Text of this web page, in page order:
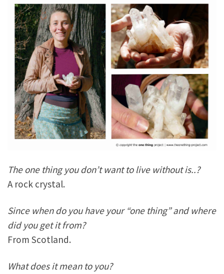
The one thing you don’t want to live without is..?
A rock crystal.
Since when do you have your “one thing” and where
did you get it from?
From Scotland.
What does it mean to you?